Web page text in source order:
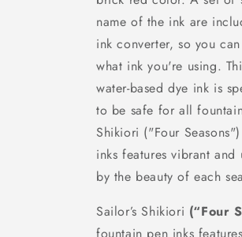
name of the ink are
ink converter, so you
what ink you're using.
water-based dye ink is
to be safe for all
Shikiori ("Four
inks features vibrant
by the beauty of each
Sailor’s Shikiori (“Four